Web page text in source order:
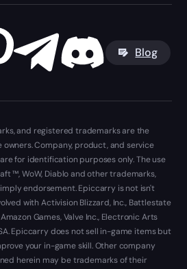
Blog
and registered trademarks are the
Company, product, and service
for identification purposes only. The use
™, WoW, Diablo and other trademarks,
endorsement. Epiccarry is not isn't
with Activision Blizzard, Inc., Battlestate
Games, Valve Inc., Electronic Arts
Epiccarry does not sell in-game items but
your in-game skill. Other company
herein may be trademarks of their